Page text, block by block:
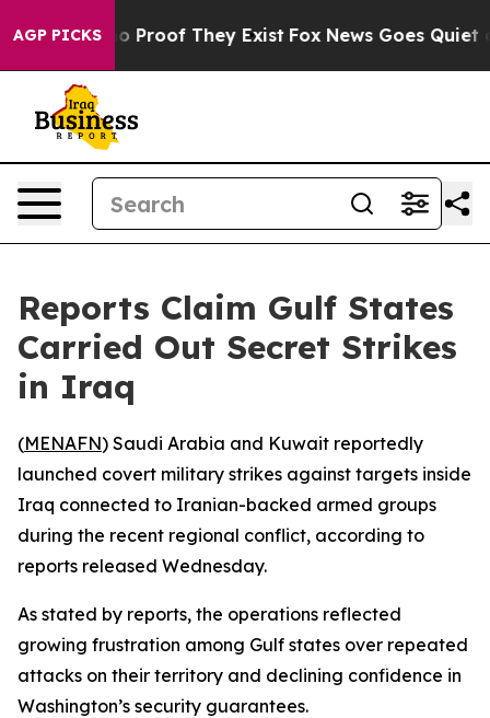
AGP PICKS
Offers no Proof They Exist Fox News Goes Quiet as
Reports Claim Gulf States
Carried Out Secret Strikes
in Iraq
(MENAFN) Saudi Arabia and Kuwait reportedly
launched covert military strikes against targets inside
Iraq connected to Iranian-backed armed groups
during the recent regional conflict, according to
reports released Wednesday.
As stated by reports, the operations reflected
growing frustration among Gulf states over repeated
attacks on their territory and declining confidence in
Washington’s security guarantees.